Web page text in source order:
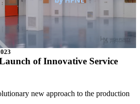
of Innovative Service
new approach to the production